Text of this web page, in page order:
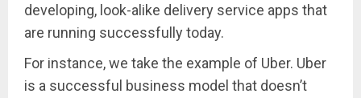
developing, look-alike delivery service apps that
are running successfully today.
For instance, we take the example of Uber. Uber
is a successful business model that doesn’t